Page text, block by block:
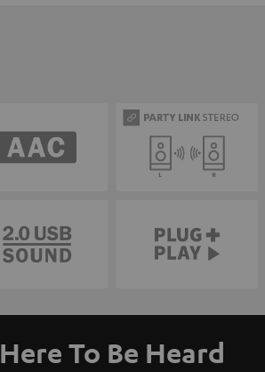
Here To Be Heard